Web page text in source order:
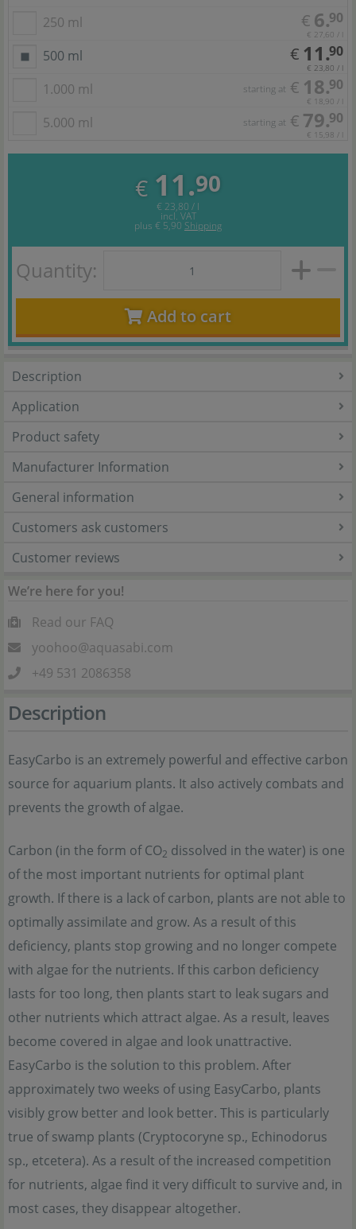
250 ml
€ 6.90
€ 27,60 / l
500 ml € 11.90
€ 23,80 / l
1.000 ml starting at € 18.90
€ 18,90 / l
5.000 ml starting at € 79.90
€ 15,98 / l
€ 11.90
€ 23,80 / l
incl. VAT
plus € 5,90 Shipping
Quantity:
Add to cart
Description
Application
Product safety
Manufacturer Information
General information
Customers ask customers
Customer reviews
We’re here for you!
Read our FAQ
yoohoo@aquasabi.com
+49 531 2086358
Description
EasyCarbo is an extremely powerful and effective carbon
source for aquarium plants. It also actively combats and
prevents the growth of algae.
Carbon (in the form of CO2 dissolved in the water) is one
of the most important nutrients for optimal plant
growth. If there is a lack of carbon, plants are not able to
optimally assimilate and grow. As a result of this
deficiency, plants stop growing and no longer compete
with algae for the nutrients. If this carbon deficiency
lasts for too long, then plants start to leak sugars and
other nutrients which attract algae. As a result, leaves
become covered in algae and look unattractive.
EasyCarbo is the solution to this problem. After
approximately two weeks of using EasyCarbo, plants
visibly grow better and look better. This is particularly
true of swamp plants (Cryptocoryne sp., Echinodorus
sp., etcetera). As a result of the increased competition
for nutrients, algae find it very difficult to survive and, in
most cases, they disappear altogether.